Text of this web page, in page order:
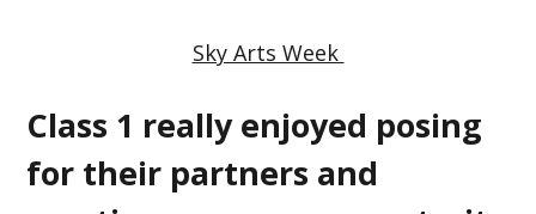
Sky Arts Week
Class 1 really enjoyed posing
for their partners and